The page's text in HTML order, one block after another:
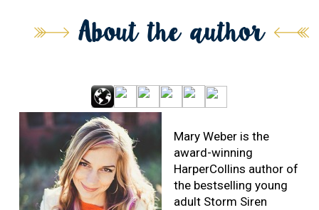
Mary Weber is the
award-winning
HarperCollins author of
the bestselling young
adult Storm Siren